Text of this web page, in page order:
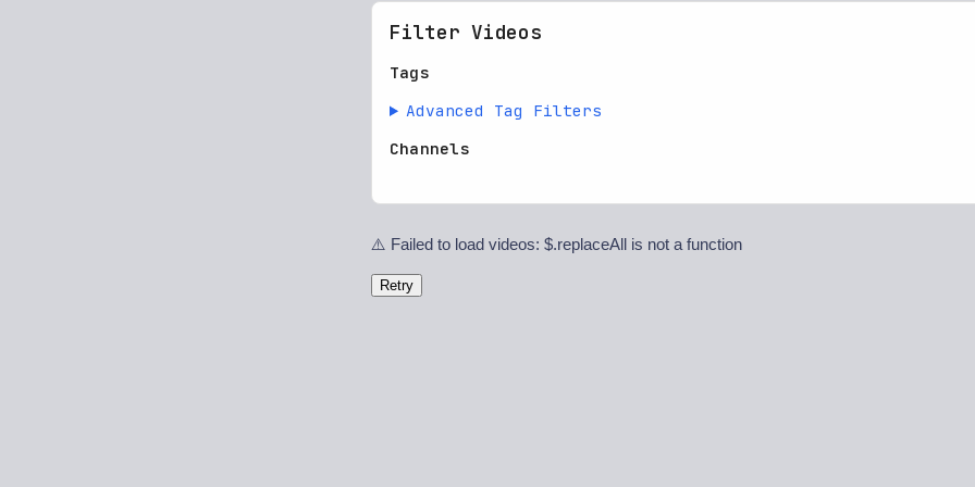
Filter Videos
Tags
Advanced Tag Filters
Channels
⚠️ Failed to load videos: $.replaceAll is not a function
Retry